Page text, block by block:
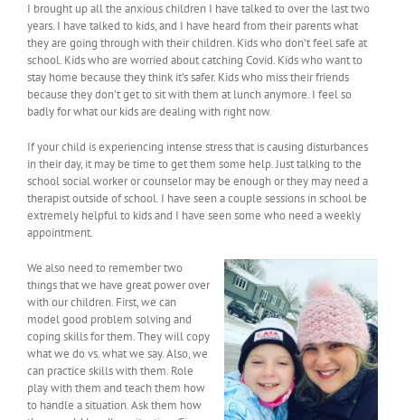
I brought up all the anxious children I have talked to over the last two
years. I have talked to kids, and I have heard from their parents what
they are going through with their children. Kids who don’t feel safe at
school. Kids who are worried about catching Covid. Kids who want to
stay home because they think it’s safer. Kids who miss their friends
because they don’t get to sit with them at lunch anymore. I feel so
badly for what our kids are dealing with right now.
If your child is experiencing intense stress that is causing disturbances
in their day, it may be time to get them some help. Just talking to the
school social worker or counselor may be enough or they may need a
therapist outside of school. I have seen a couple sessions in school be
extremely helpful to kids and I have seen some who need a weekly
appointment.
We also need to remember two
things that we have great power over
with our children. First, we can
model good problem solving and
coping skills for them. They will copy
what we do vs. what we say. Also, we
can practice skills with them. Role
play with them and teach them how
to handle a situation. Ask them how